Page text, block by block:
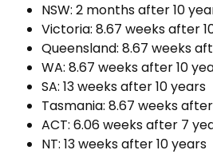
NSW: 2 months after 10
Victoria: 8.67 weeks after
Queensland: 8.67 weeks
WA: 8.67 weeks after 10
SA: 13 weeks after 10 years
Tasmania: 8.67 weeks
ACT: 6.06 weeks after 7
NT: 13 weeks after 10 years